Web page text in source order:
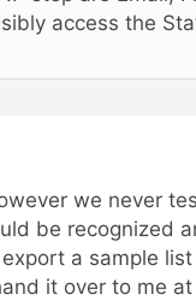
access the
we never
be recognized
a sample
it over to me at